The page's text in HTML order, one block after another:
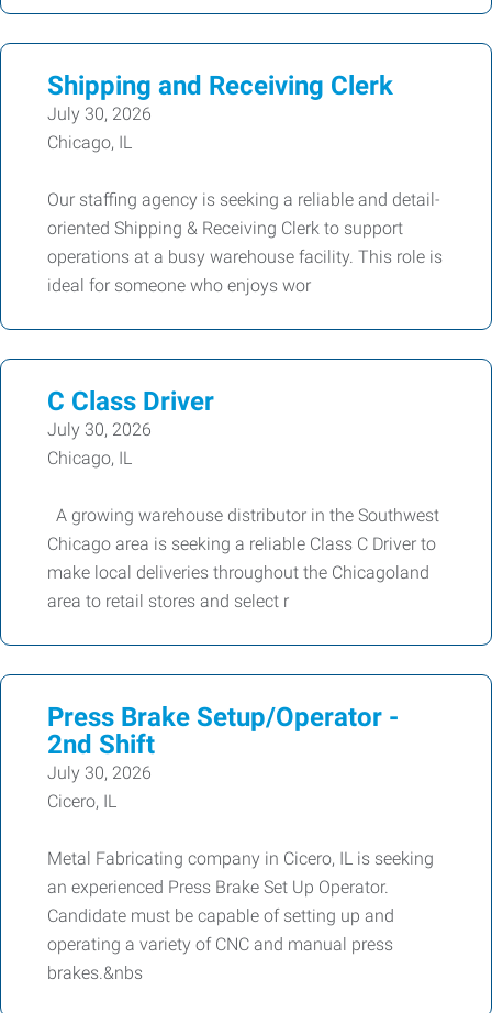
Shipping and Receiving Clerk
July 30, 2026
Chicago, IL
Our staffing agency is seeking a reliable and detail-
oriented Shipping & Receiving Clerk to support
operations at a busy warehouse facility. This role is
ideal for someone who enjoys wor
C Class Driver
July 30, 2026
Chicago, IL
A growing warehouse distributor in the Southwest
Chicago area is seeking a reliable Class C Driver to
make local deliveries throughout the Chicagoland
area to retail stores and select r
Press Brake Setup/Operator -
2nd Shift
July 30, 2026
Cicero, IL
Metal Fabricating company in Cicero, IL is seeking
an experienced Press Brake Set Up Operator.
Candidate must be capable of setting up and
operating a variety of CNC and manual press
brakes.&nbs